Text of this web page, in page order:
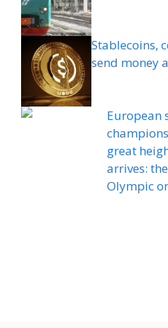
Stablecoins,
send money
European
great
arrives:
Olympic